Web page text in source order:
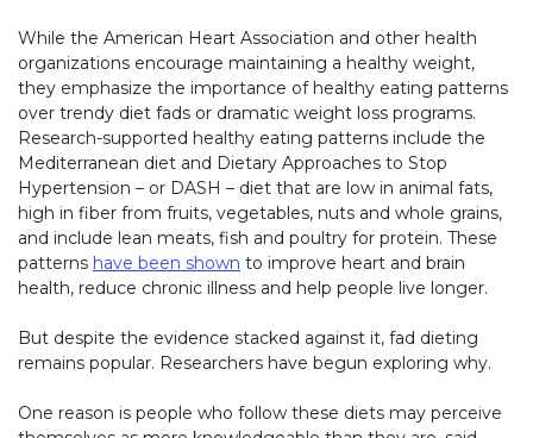
While the American Heart Association and other health
organizations encourage maintaining a healthy weight,
they emphasize the importance of healthy eating patterns
over trendy diet fads or dramatic weight loss programs.
Research-supported healthy eating patterns include the
Mediterranean diet and Dietary Approaches to Stop
Hypertension – or DASH – diet that are low in animal fats,
high in fiber from fruits, vegetables, nuts and whole grains,
and include lean meats, fish and poultry for protein. These
patterns have been shown to improve heart and brain
health, reduce chronic illness and help people live longer.
But despite the evidence stacked against it, fad dieting
remains popular. Researchers have begun exploring why.
One reason is people who follow these diets may perceive